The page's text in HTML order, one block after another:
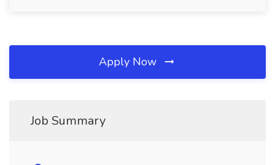
Apply Now
Job Summary